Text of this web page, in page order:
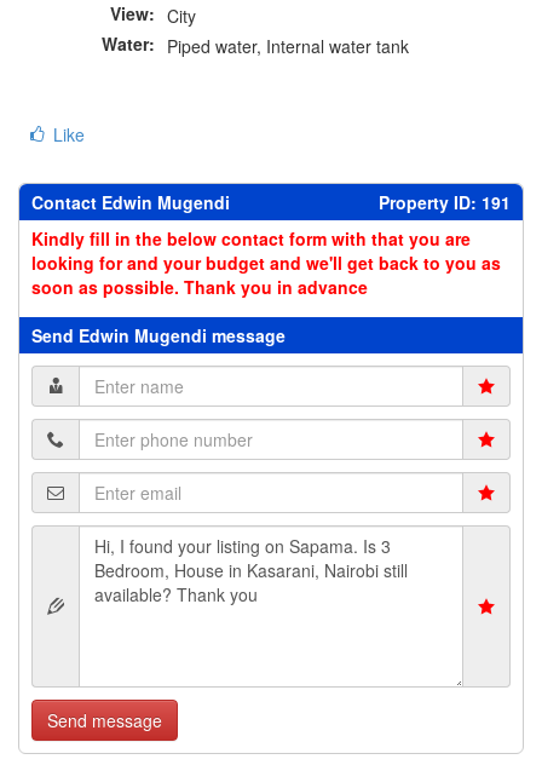
View: City
Water: Piped water, Internal water tank
Like
Contact Edwin Mugendi
Property ID: 191
Kindly fill in the below contact form with that you are
looking for and your budget and we'll get back to you as
soon as possible. Thank you in advance
Send Edwin Mugendi message
Send message